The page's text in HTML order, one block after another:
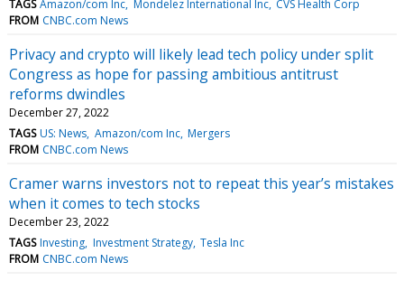
TAGS Amazon/com Inc Mondelez International Inc CVS Health Corp
FROM CNBC.com News
Privacy and crypto will likely lead tech policy under split
Congress as hope for passing ambitious antitrust
reforms dwindles
December 27, 2022
TAGS US: News Amazon/com Inc Mergers
FROM CNBC.com News
Cramer warns investors not to repeat this year’s mistakes
when it comes to tech stocks
December 23, 2022
TAGS Investing Investment Strategy Tesla Inc
FROM CNBC.com News